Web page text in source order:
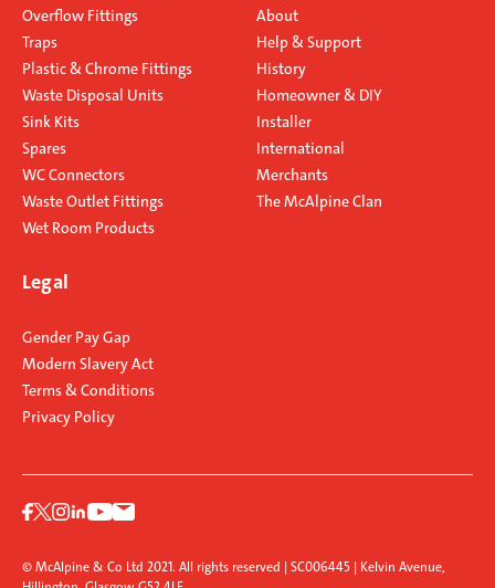
Overflow Fittings
Traps
Plastic & Chrome Fittings
Waste Disposal Units
Sink Kits
Spares
WC Connectors
Waste Outlet Fittings
Wet Room Products
About
Help & Support
History
Homeowner & DIY
Installer
International
Merchants
The McAlpine Clan
Legal
Gender Pay Gap
Modern Slavery Act
Terms & Conditions
Privacy Policy
© McAlpine & Co Ltd 2021. All rights reserved | SC006445 | Kelvin Avenue,